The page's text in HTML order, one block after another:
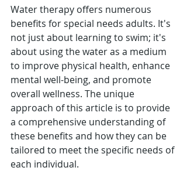
Water therapy offers numerous
benefits for special needs adults. It's
not just about learning to swim; it's
about using the water as a medium
to improve physical health, enhance
mental well-being, and promote
overall wellness. The unique
approach of this article is to provide
a comprehensive understanding of
these benefits and how they can be
tailored to meet the specific needs of
each individual.